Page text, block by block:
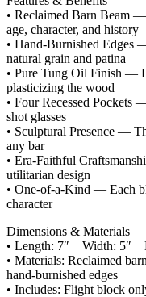
• Reclaimed Barn Beam
age, character, and history
• Hand‑Burnished Edges
natural grain and patina
• Pure Tung Oil Finish —
plasticizing the wood
• Four Recessed Pockets
shot glasses
• Sculptural Presence —
any bar
• Era‑Faithful
utilitarian design
• One‑of‑a‑Kind — Each
character
Dimensions & Materials
• Length: 7″ Width: 5″
• Materials: Reclaimed
hand‑burnished edges
• Includes: Flight block